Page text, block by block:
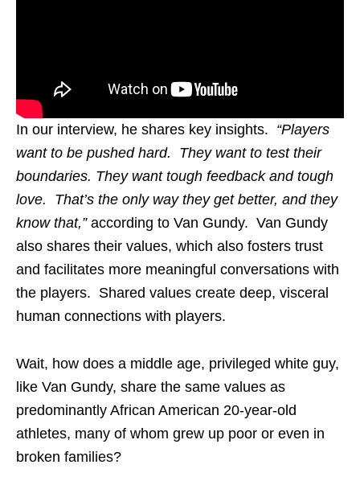
In our interview, he shares key insights. “Players
want to be pushed hard. They want to test their
boundaries. They want tough feedback and tough
love. That’s the only way they get better, and they
know that,”according to Van Gundy. Van Gundy
also shares their values, which also fosters trust
and facilitates more meaningful conversations with
the players. Shared values create deep, visceral
human connections with players.
Wait, how does a middle age, privileged white guy,
like Van Gundy, share the same values as
predominantly African American 20-year-old
athletes, many of whom grew up poor or even in
broken families?